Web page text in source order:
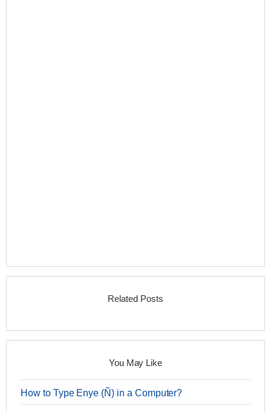
Related Posts
You May Like
How to Type Enye (Ñ) in a Computer?